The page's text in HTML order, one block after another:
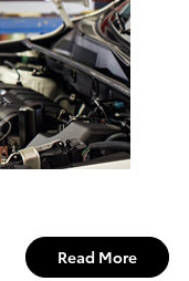
Read More